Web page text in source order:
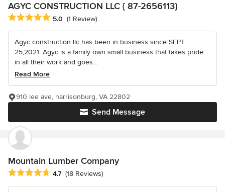
AGYC CONSTRUCTION LLC { 87-2656113}
Average rating: 5 out of 5 stars
5.0 (1 Review)
Agyc construction llc has been in business since SEPT
25,2021 .Agyc is a family own small business that takes pride
in all their work and goes...
Read More
Send Message
910 lee ave, harrisonburg, VA 22802
Mountain Lumber Company
Average rating: 4.7 out of 5 stars
4.7 (18 Reviews)